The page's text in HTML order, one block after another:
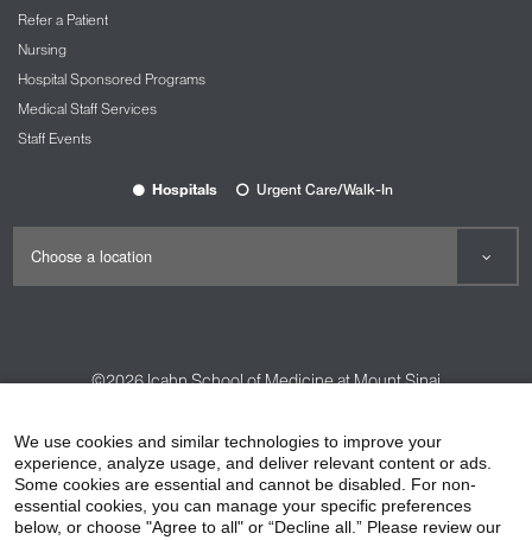
Refer a Patient
Nursing
Hospital Sponsored Programs
Medical Staff Services
Staff Events
Hospitals Urgent Care/Walk-In
©2026Icahn School of Medicine at Mount Sinai
HIPAA Privacy Practices
Compliance
Non-Discrimination Notice
Patient Responsibilities
We use cookies and similar technologies to improve your
experience, analyze usage, and deliver relevant content or ads.
Some cookies are essential and cannot be disabled. For non-
essential cookies, you can manage your specific preferences
below, or choose "Agree to all" or “Decline all.” Please review our